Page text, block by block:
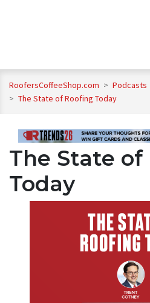
RoofersCoffeeShop.com > Podcasts
> The State of Roofing Today
The State of
Today